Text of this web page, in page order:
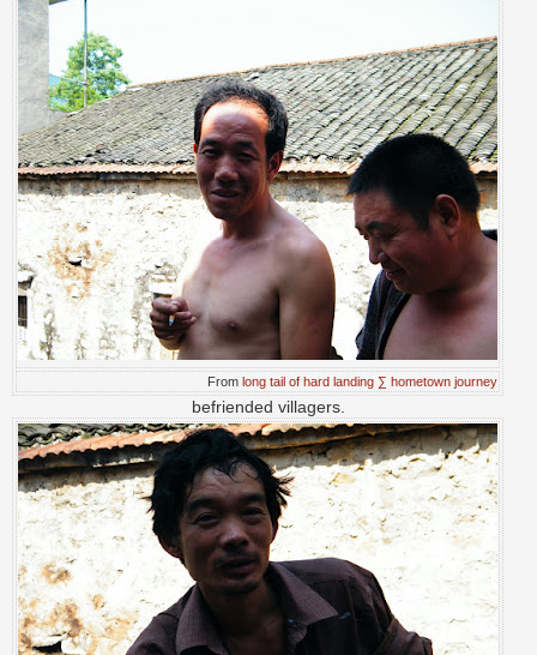
From long tail of hard landing ∑ hometown journey
befriended villagers.